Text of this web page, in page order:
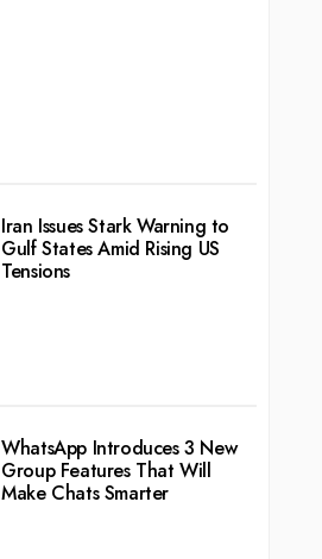
Iran Issues Stark Warning to
Gulf States Amid Rising US
Tensions
WhatsApp Introduces 3 New
Group Features That Will
Make Chats Smarter